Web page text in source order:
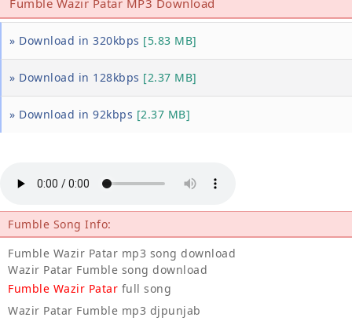
Fumble Wazir Patar MP3 Download
» Download in 320kbps [5.83 MB]
» Download in 128kbps [2.37 MB]
» Download in 92kbps [2.37 MB]
Fumble Song Info:
Fumble Wazir Patar mp3 song download
Wazir Patar Fumble song download
Fumble Wazir Patar full song
Wazir Patar Fumble mp3 djpunjab